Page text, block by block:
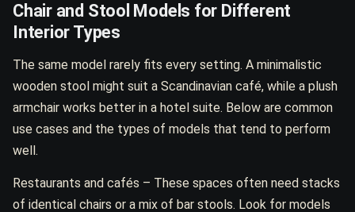
Chair and Stool Models for Different
Interior Types
The same model rarely fits every setting. A minimalistic
wooden stool might suit a Scandinavian café, while a plush
armchair works better in a hotel suite. Below are common
use cases and the types of models that tend to perform
well.
Restaurants and cafés – These spaces often need stacks
of identical chairs or a mix of bar stools. Look for models